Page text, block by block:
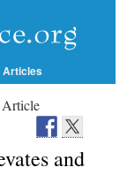
Articles
and